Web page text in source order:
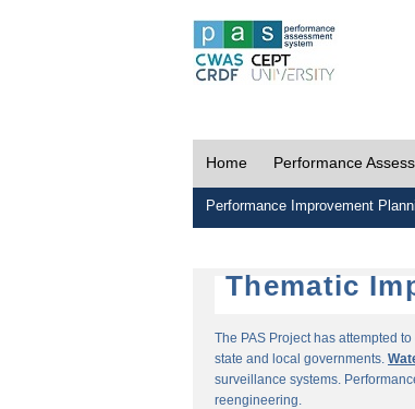
Home Performance
Performance Improvement
Thematic
The PAS Project has attempted
state and local governments.
surveillance systems.
reengineering.